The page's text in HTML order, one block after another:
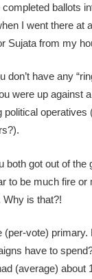
ballots
I went there at
Sujata from my
don’t have any
were up against
political operatives
got out of the
to be much fire or
is that?!
(per-vote) primary.
have to
(average)